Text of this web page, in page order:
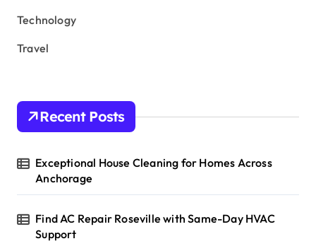
Technology
Travel
Recent Posts
Exceptional House Cleaning for Homes Across
Anchorage
Find AC Repair Roseville with Same-Day HVAC
Support